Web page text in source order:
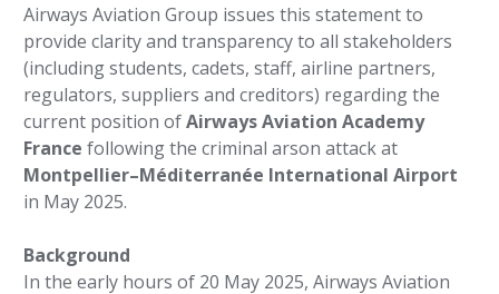
Airways Aviation Group issues this statement to
provide clarity and transparency to all stakeholders
(including students, cadets, staff, airline partners,
regulators, suppliers and creditors) regarding the
current position ofAirways Aviation Academy
France following the criminal arson attack at
Montpellier–Méditerranée International Airport
in May 2025.
Background
In the early hours of 20 May 2025, Airways Aviation